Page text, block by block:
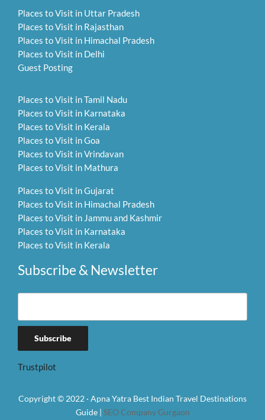
Places to Visit in Uttar Pradesh
Places to Visit in Rajasthan
Places to Visit in Himachal Pradesh
Places to Visit in Delhi
Guest Posting
Places to Visit in Tamil Nadu
Places to Visit in Karnataka
Places to Visit in Kerala
Places to Visit in Goa
Places to Visit in Vrindavan
Places to Visit in Mathura
Places to Visit in Gujarat
Places to Visit in Himachal Pradesh
Places to Visit in Jammu and Kashmir
Places to Visit in Karnataka
Places to Visit in Kerala
Subscribe & Newsletter
Trustpilot
Copyright © 2022 · Apna Yatra Best Indian Travel Destinations
Guide | SEO Company Gurgaon